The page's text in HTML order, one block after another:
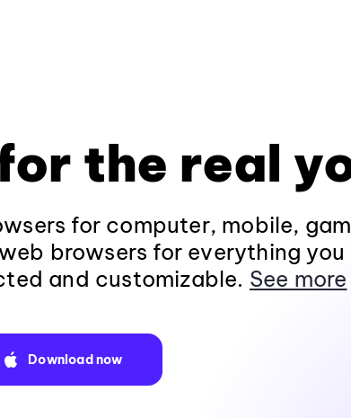
the real
for computer, mobile,
browsers for everything you
and customizable. See more
Download now